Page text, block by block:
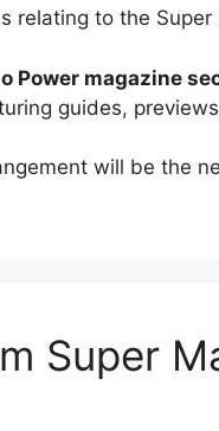
Power magazine
guides,
will be the
Super